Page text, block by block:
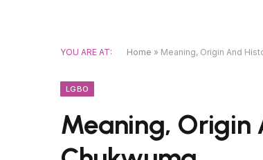
YOU ARE AT: Home » Meaning, Origin And
LGBO
Meaning, Origin